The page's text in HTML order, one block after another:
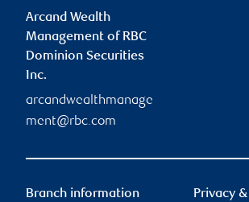
Arcand Wealth
Management of RBC
Dominion Securities
Inc.
arcandwealthmanage
ment@rbc.com
Branch information Privacy